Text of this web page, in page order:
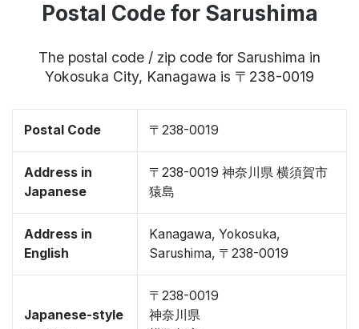
Postal Code for Sarushima
The postal code / zip code for Sarushima in
Yokosuka City, Kanagawa is 〒238-0019
Postal Code 〒238-0019
Address in
Japanese
〒238-0019 神奈川県 横須賀市
猿島
Address in
English
Kanagawa, Yokosuka,
Sarushima, 〒238-0019
Japanese-style
〒238-0019
神奈川県